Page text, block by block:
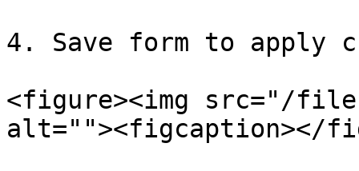
4. Save form to apply
<figure><img src="/files/
alt=""><figcaption></